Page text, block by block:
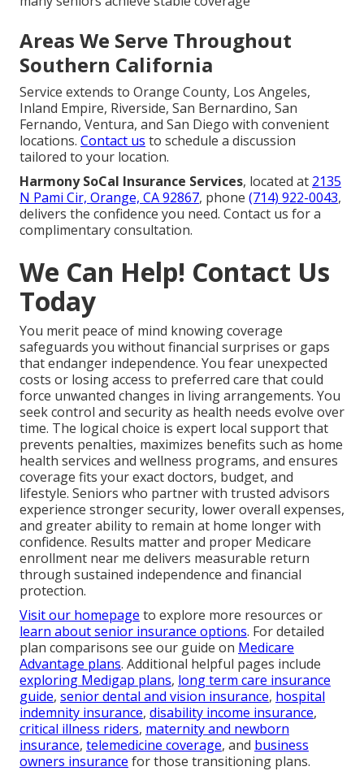
Areas We Serve Throughout
Southern California
Service extends to Orange County, Los Angeles,
Inland Empire, Riverside, San Bernardino, San
Fernando, Ventura, and San Diego with convenient
locations. Contact us to schedule a discussion
tailored to your location.
Harmony SoCal Insurance Services, located at 2135
N Pami Cir, Orange, CA 92867, phone (714) 922-0043,
delivers the confidence you need. Contact us for a
complimentary consultation.
We Can Help! Contact Us
Today
You merit peace of mind knowing coverage
safeguards you without financial surprises or gaps
that endanger independence. You fear unexpected
costs or losing access to preferred care that could
force unwanted changes in living arrangements. You
seek control and security as health needs evolve over
time. The logical choice is expert local support that
prevents penalties, maximizes benefits such as home
health services and wellness programs, and ensures
coverage fits your exact doctors, budget, and
lifestyle. Seniors who partner with trusted advisors
experience stronger security, lower overall expenses,
and greater ability to remain at home longer with
confidence. Results matter and proper Medicare
enrollment near me delivers measurable return
through sustained independence and financial
protection.
Visit our homepage to explore more resources or
learn about senior insurance options. For detailed
plan comparisons see our guide on Medicare
Advantage plans. Additional helpful pages include
exploring Medigap plans, long term care insurance
guide, senior dental and vision insurance, hospital
indemnity insurance, disability income insurance,
critical illness riders, maternity and newborn
insurance, telemedicine coverage, and business
owners insurance for those transitioning plans.